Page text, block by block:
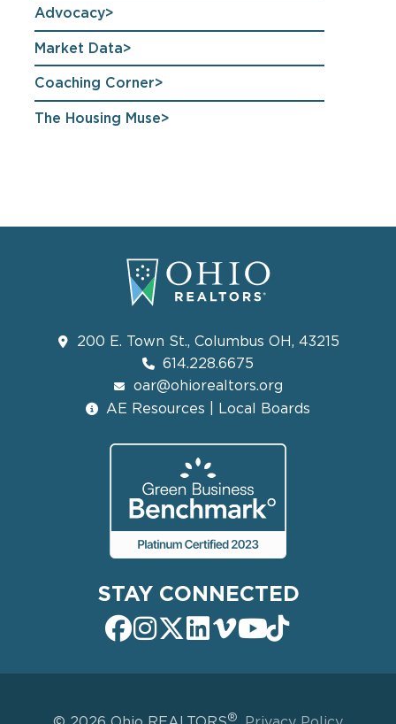
Advocacy
Market Data
Coaching Corner
The Housing Muse
200 E. Town St., Columbus OH, 43215
614.228.6675
oar@ohiorealtors.org
AE Resources | Local Boards
STAY CONNECTED
®